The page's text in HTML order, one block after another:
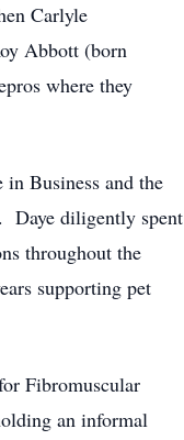
Carlyle
Abbott (born
where they
Business and the
Daye diligently spent
throughout the
supporting pet
Fibromuscular
an informal